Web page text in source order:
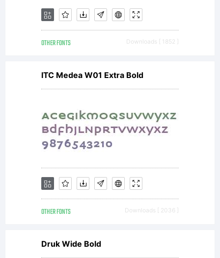
OTHER FONTS Downloads [ 1852 ]
ITC Medea W01 Extra Bold
OTHER FONTS Downloads [ 2036 ]
Druk Wide Bold